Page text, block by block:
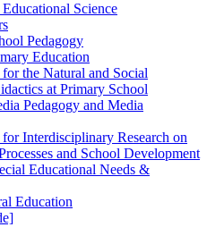
Science
Pedagogy
Education
the Natural and Social
at Primary School
Pedagogy and Media
Interdisciplinary Research on
and School Development
Educational Needs &
Education